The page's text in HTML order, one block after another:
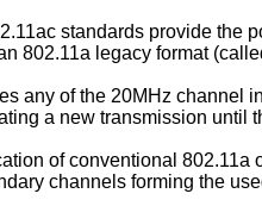
standards provide
802.11a legacy format
any of the 20MHz
a new transmission
of conventional
channels forming the